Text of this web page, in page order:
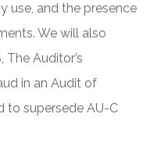
use, and the presence
We will also
The Auditor’s
in an Audit of
to supersede AU-C